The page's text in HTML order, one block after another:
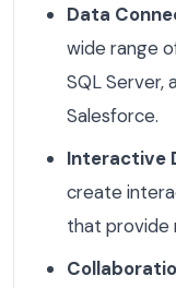
Data
wide range
SQL Server,
Salesforce.
Interactive
create
that provide